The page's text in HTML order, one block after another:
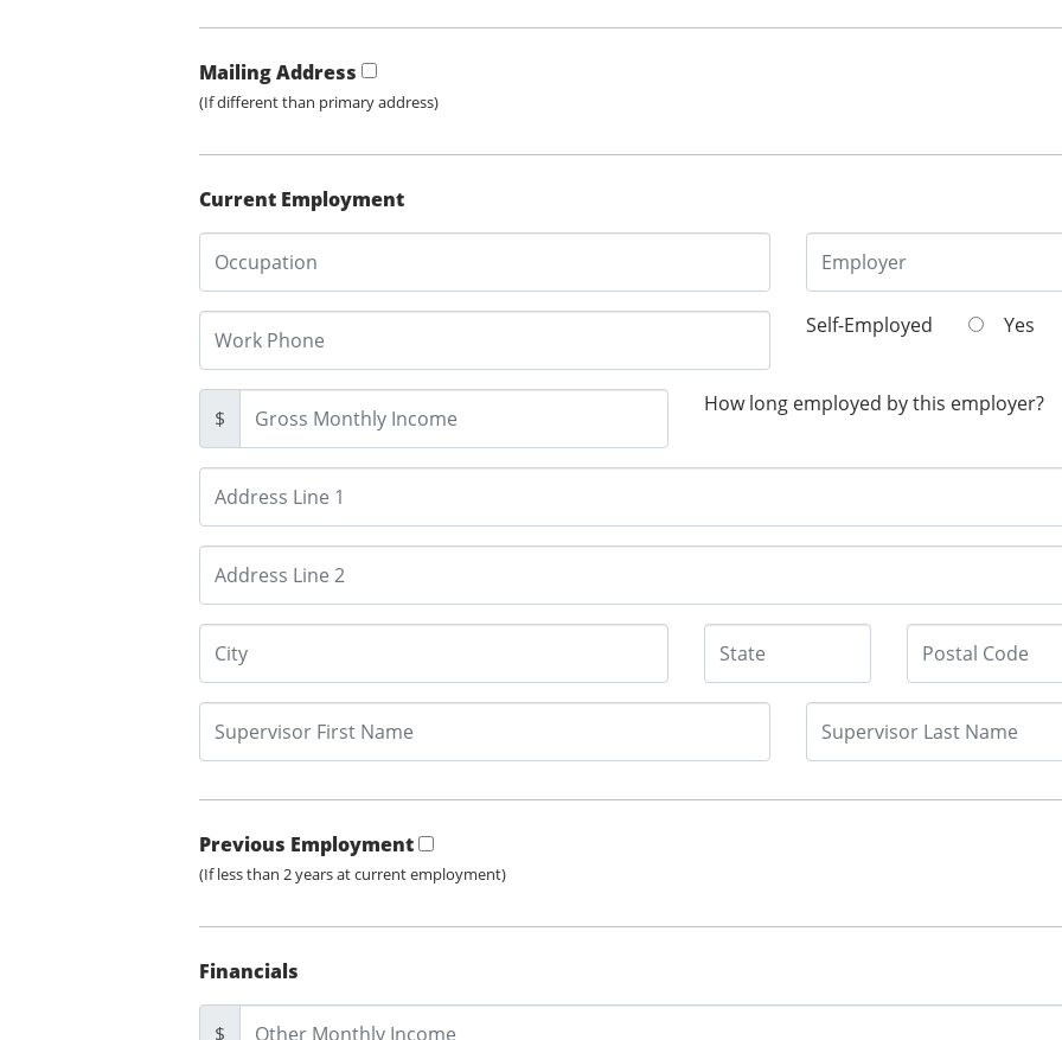
Mailing Address
(If different than primary address)
Current Employment
Self-Employed Yes
$
How long employed by this employer?
Previous Employment
(If less than 2 years at current employment)
Financials
$